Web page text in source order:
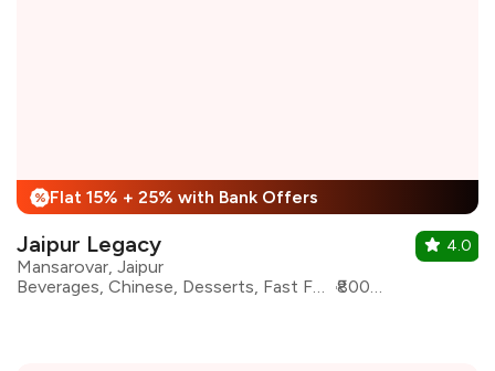
% Flat 15% + 25% with Bank Offers
Jaipur Legacy
Mansarovar, Jaipur
Beverages, Chinese, Desserts, Fast Food, North Indian, Pizza, South Indian, Salad
₹800 for two
4.0